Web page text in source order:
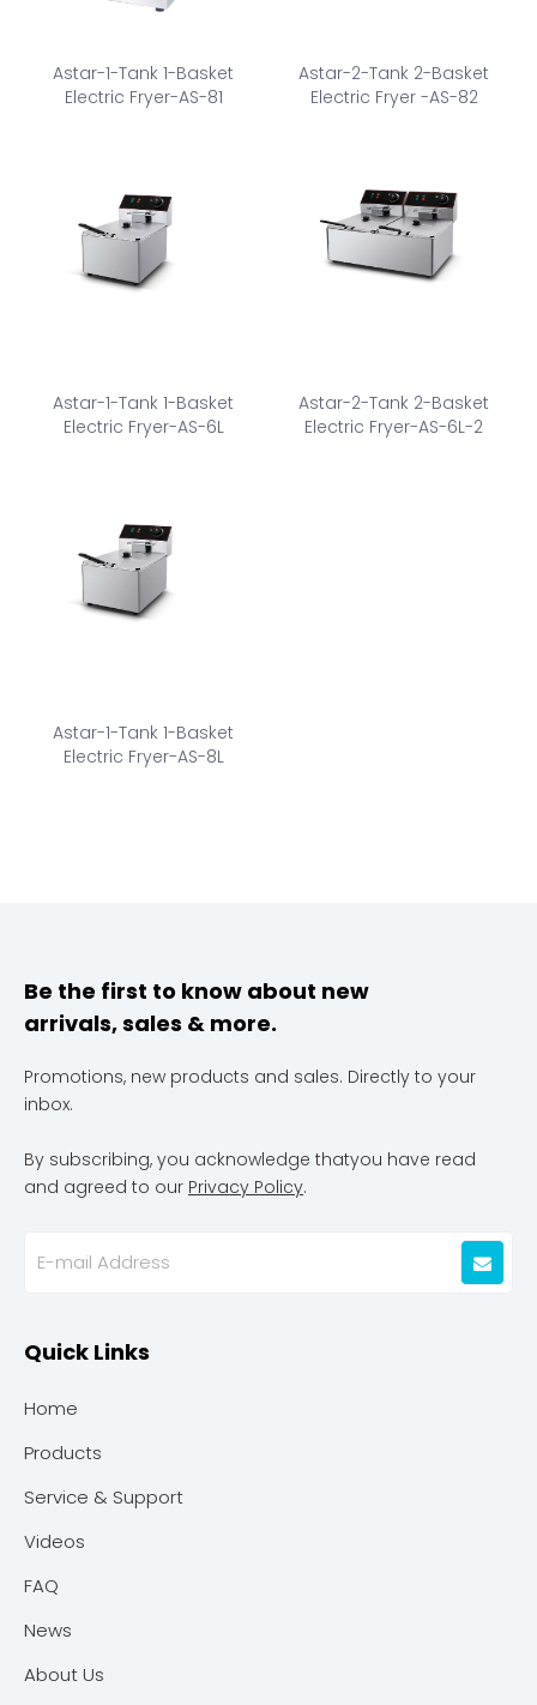
Astar-1-Tank 1-Basket
Electric Fryer-AS-81
Astar-2-Tank 2-Basket
Electric Fryer -AS-82
Astar-1-Tank 1-Basket
Electric Fryer-AS-6L
Astar-2-Tank 2-Basket
Electric Fryer-AS-6L-2
Astar-1-Tank 1-Basket
Electric Fryer-AS-8L
Be the first to know about new
arrivals, sales & more.
Promotions, new products and sales. Directly to your
inbox.
By subscribing, you acknowledge thatyou have read
and agreed to our Privacy Policy.
Quick Links
Home
Products
Service & Support
Videos
FAQ
News
About Us